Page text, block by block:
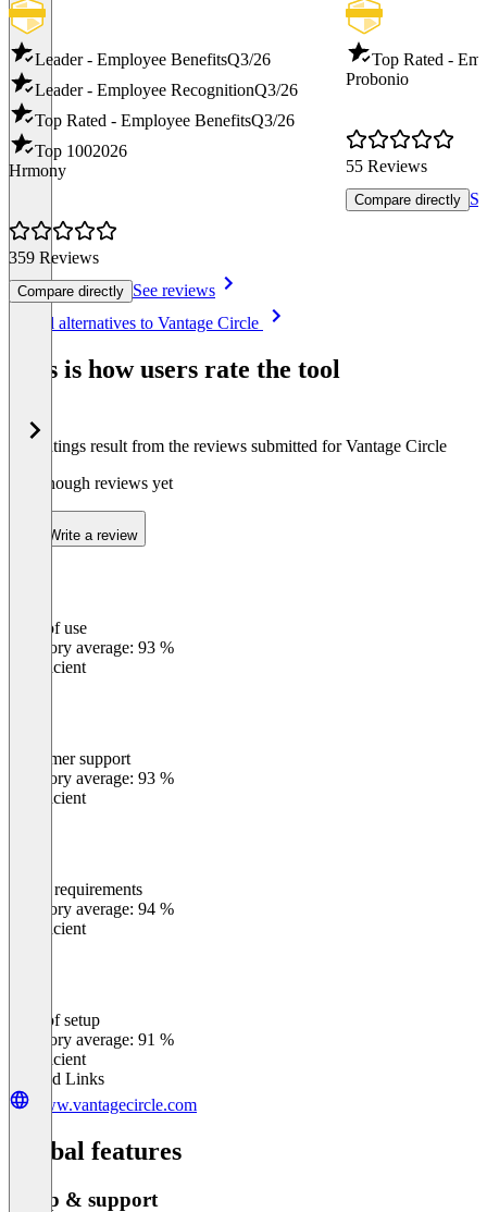
Leader - Employee BenefitsQ3/26
Leader - Employee RecognitionQ3/26
Top Rated - Employee BenefitsQ3/26
Top 1002026
Hrmony
359 Reviews
Compare directly See reviews
Top Rated -
Probonio
55 Reviews
Compare directly
See all alternatives to Vantage Circle
This is how users rate the tool
The ratings result from the reviews submitted for Vantage Circle
Not enough reviews yet
Write a review
Ease of use
Category average: 93 %
Insufficient
Customer support
Category average: 93 %
Insufficient
Meets requirements
Category average: 94 %
Insufficient
Ease of setup
Category average: 91 %
Insufficient
Related Links
www.vantagecircle.com
Global features
Setup & support